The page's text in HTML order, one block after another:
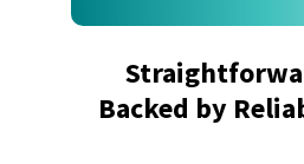
Backed by